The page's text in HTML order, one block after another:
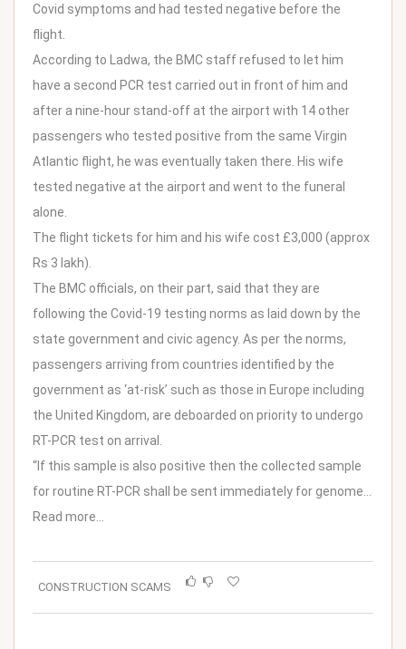
Covid symptoms and had tested negative before the
flight.
According to Ladwa, the BMC staff refused to let him
have a second PCR test carried out in front of him and
after a nine-hour stand-off at the airport with 14 other
passengers who tested positive from the same Virgin
Atlantic flight, he was eventually taken there. His wife
tested negative at the airport and went to the funeral
alone.
The flight tickets for him and his wife cost £3,000 (approx
Rs 3 lakh).
The BMC officials, on their part, said that they are
following the Covid-19 testing norms as laid down by the
state government and civic agency. As per the norms,
passengers arriving from countries identified by the
government as ‘at-risk’ such as those in Europe including
the United Kingdom, are deboarded on priority to undergo
RT-PCR test on arrival.
“If this sample is also positive then the collected sample
for routine RT-PCR shall be sent immediately for genome…
Read more…
CONSTRUCTION SCAMS